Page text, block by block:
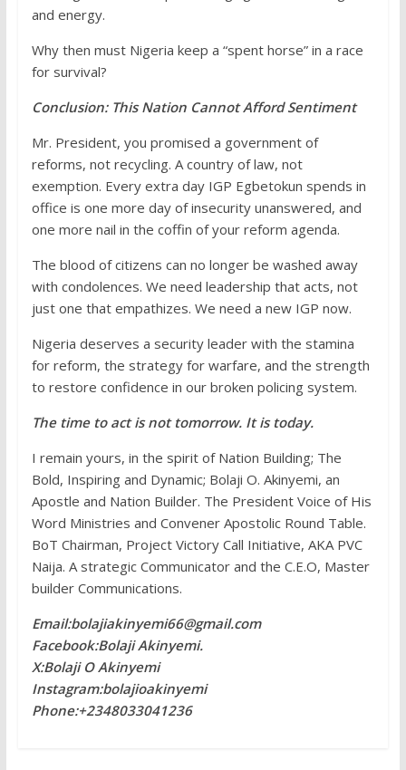
and energy.
Why then must Nigeria keep a “spent horse” in a race
for survival?
Conclusion: This Nation Cannot Afford Sentiment
Mr. President, you promised a government of
reforms, not recycling. A country of law, not
exemption. Every extra day IGP Egbetokun spends in
office is one more day of insecurity unanswered, and
one more nail in the coffin of your reform agenda.
The blood of citizens can no longer be washed away
with condolences. We need leadership that acts, not
just one that empathizes. We need a new IGP now.
Nigeria deserves a security leader with the stamina
for reform, the strategy for warfare, and the strength
to restore confidence in our broken policing system.
The time to act is not tomorrow. It is today.
I remain yours, in the spirit of Nation Building; The
Bold, Inspiring and Dynamic; Bolaji O. Akinyemi, an
Apostle and Nation Builder. The President Voice of His
Word Ministries and Convener Apostolic Round Table.
BoT Chairman, Project Victory Call Initiative, AKA PVC
Naija. A strategic Communicator and the C.E.O, Master
builder Communications.
Email:bolajiakinyemi66@gmail.com
Facebook:Bolaji Akinyemi.
X:Bolaji O Akinyemi
Instagram:bolajioakinyemi
Phone:+2348033041236